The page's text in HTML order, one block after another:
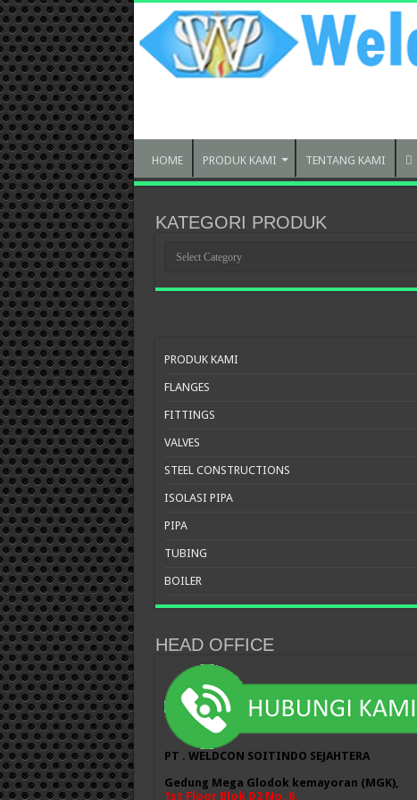
HOME PRODUK KAMI TENTANG KAMI
KATEGORI PRODUK
PRODUK
PRODUK KAMI
FLANGES
FITTINGS
VALVES
STEEL CONSTRUCTIONS
ISOLASI PIPA
PIPA
TUBING
BOILER
HEAD OFFICE
PT . WELDCON SOITINDO SEJAHTERA
Gedung Mega Glodok kemayoran (MGK),
1st Floor Blok D2 No. 6,